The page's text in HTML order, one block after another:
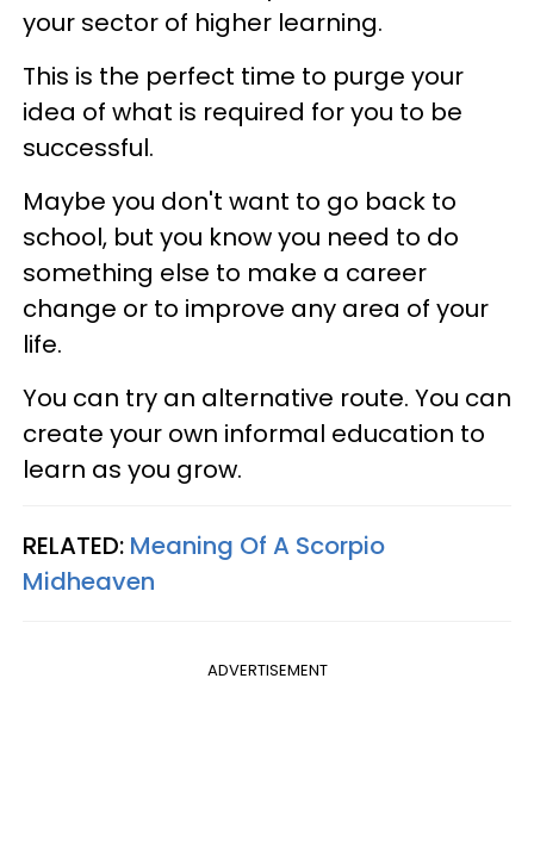
your sector of higher learning.
This is the perfect time to purge your
idea of what is required for you to be
successful.
Maybe you don't want to go back to
school, but you know you need to do
something else to make a career
change or to improve any area of your
life.
You can try an alternative route. You can
create your own informal education to
learn as you grow.
RELATED: Meaning Of A Scorpio
Midheaven
ADVERTISEMENT